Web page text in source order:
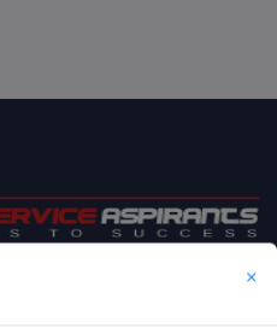
×
Syllabus wise MCQ